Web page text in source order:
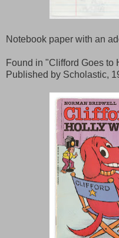
Notebook paper with an
Found in "Clifford Goes
Published by Scholastic,